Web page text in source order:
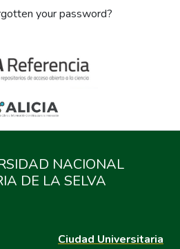
your password?
NACIONAL
DE LA SELVA
Ciudad Universitaria